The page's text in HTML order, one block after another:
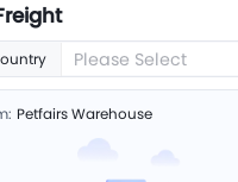
Please Select
Petfairs Warehouse